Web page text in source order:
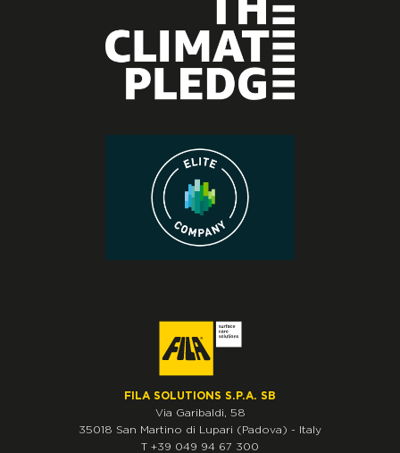
FILA SOLUTIONS S.P.A. SB
Via Garibaldi, 58
35018 San Martino di Lupari (Padova) - Italy
T +39 049 94 67 300